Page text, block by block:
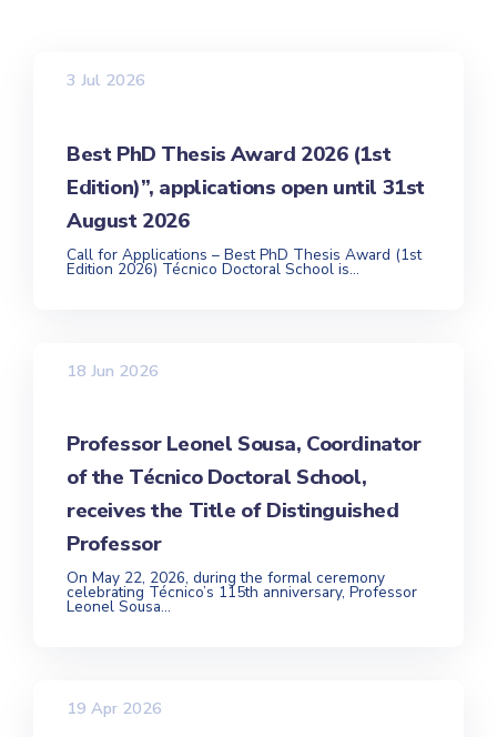
3 Jul 2026
Best PhD Thesis Award 2026 (1st
Edition)”, applications open until 31st
August 2026
Call for Applications – Best PhD Thesis Award (1st
Edition 2026) Técnico Doctoral School is...
18 Jun 2026
Professor Leonel Sousa, Coordinator
of the Técnico Doctoral School,
receives the Title of Distinguished
Professor
On May 22, 2026, during the formal ceremony
celebrating Técnico’s 115th anniversary, Professor
Leonel Sousa...
19 Apr 2026